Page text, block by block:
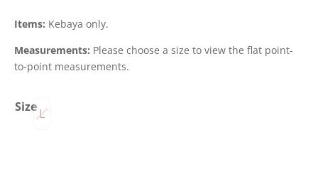
Items: Kebaya only.
Measurements: Please choose a size to view the flat point-
to-point measurements.
SizeL